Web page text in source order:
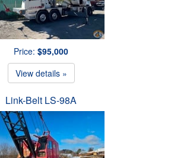
Price: $95,000
View details »
Link-Belt LS-98A